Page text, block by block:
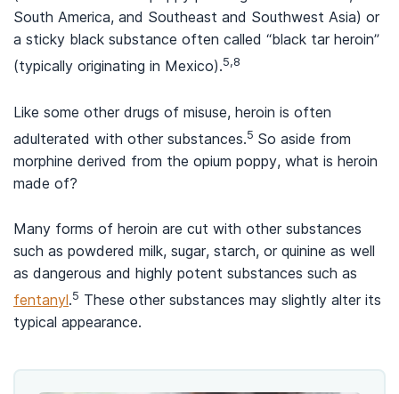
South America, and Southeast and Southwest Asia) or
a sticky black substance often called “black tar heroin”
(typically originating in Mexico).5,8
Like some other drugs of misuse, heroin is often
adulterated with other substances.5 So aside from
morphine derived from the opium poppy, what is heroin
made of?
Many forms of heroin are cut with other substances
such as powdered milk, sugar, starch, or quinine as well
as dangerous and highly potent substances such as
fentanyl.5 These other substances may slightly alter its
typical appearance.